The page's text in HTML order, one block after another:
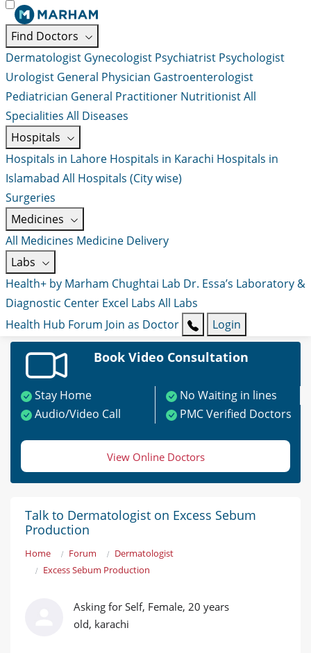
Find Doctors
Dermatologist Gynecologist Psychiatrist Psychologist
Urologist General Physician Gastroenterologist
Pediatrician General Practitioner NutritionistAll
Specialities All Diseases
Hospitals
Hospitals in Lahore Hospitals in Karachi Hospitals in
Islamabad All Hospitals (City wise)
Surgeries
Medicines
All Medicines Medicine Delivery
Labs
Health+ by Marham Chughtai Lab Dr. Essa’s Laboratory &
Diagnostic Center Excel Labs All Labs
Health Hub Forum Join as Doctor Login
Book Video Consultation
Stay Home
No Waiting in lines
Audio/Video Call
PMC Verified Doctors
View Online Doctors
Talk to Dermatologist on Excess Sebum
Production
Home Forum
Dermatologist
Excess Sebum Production
Asking for Self, Female, 20 years
old, karachi